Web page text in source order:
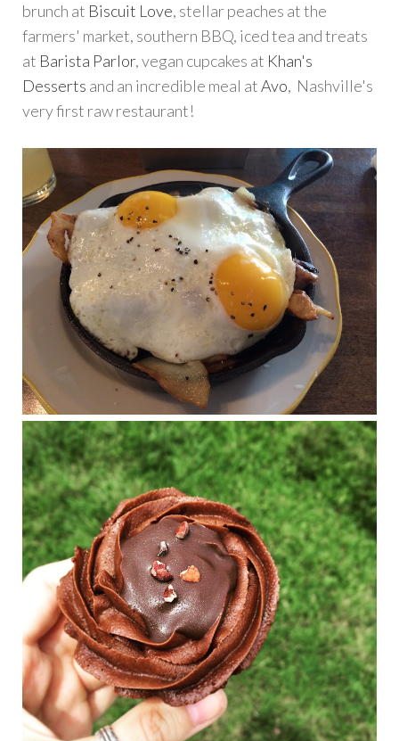
brunch at Biscuit Love, stellar peaches at the
farmers' market, southern BBQ, iced tea and treats
at Barista Parlor, vegan cupcakes at Khan's
Desserts and an incredible meal atAvo, Nashville's
very first raw restaurant!